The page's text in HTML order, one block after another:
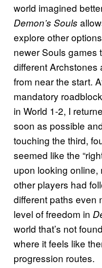
world imagined
Demon’s Souls
explore other
newer Souls games
different Archstones
from near the start.
mandatory
in World 1-2, I
soon as possible
touching the third,
seemed like the
upon looking
other players had
different paths even
level of freedom in
world that’s not
where it feels like
progression routes.